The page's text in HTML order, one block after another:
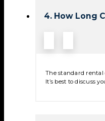
4. How Long
The standard rental
It’s best to discuss